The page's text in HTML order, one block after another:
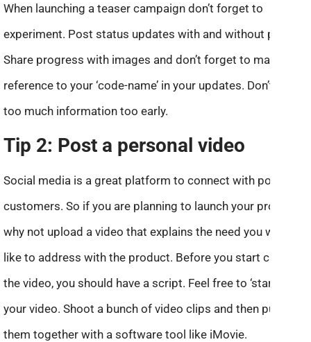
When launching a teaser campaign don’t forget to
experiment. Post status updates with and without photos.
Share progress with images and don’t forget to make a
reference to your ‘code-name’ in your updates. Don’t reveal
too much information too early.
Tip 2: Post a personal video
Social media is a great platform to connect with potential
customers. So if you are planning to launch your product,
why not upload a video that explains the need you would
like to address with the product. Before you start creating
the video, you should have a script. Feel free to ‘star’ in
your video. Shoot a bunch of video clips and then put
them together with a software tool like iMovie.